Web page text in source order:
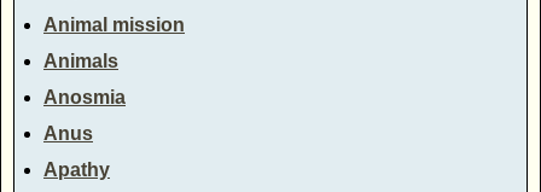
Animal mission
Animals
Anosmia
Anus
Apathy